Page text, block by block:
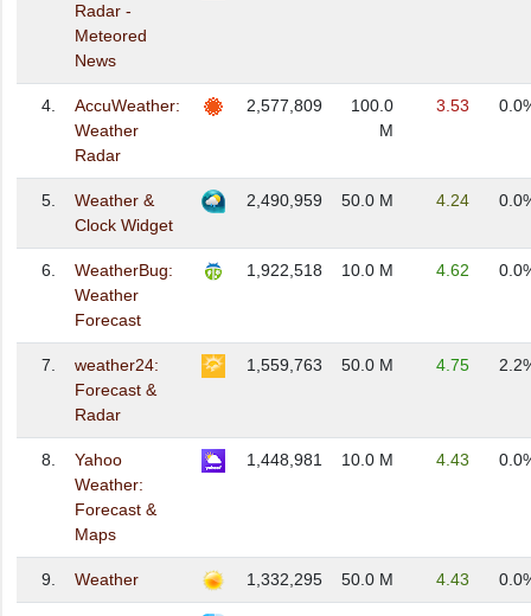
Radar -
Meteored
News
4.
AccuWeather:
Weather
Radar
2,577,809
100.0
M
3.53
5.
Weather &
Clock Widget
2,490,959 50.0 M 4.24
6.
WeatherBug:
Weather
Forecast
1,922,518 10.0 M 4.62
7.
weather24:
Forecast &
Radar
1,559,763 50.0 M 4.75
8.
Yahoo
Weather:
Forecast &
Maps
1,448,981 10.0 M 4.43
9. Weather 1,332,295 50.0 M 4.43